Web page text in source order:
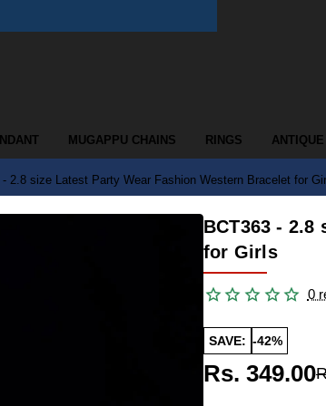
MUGAPPU CHAINS RINGS
- 2.8 size Latest Party Wear Fashion Western Bracelet for
BCT363 -
for Girls
0
SAVE: -42%
Rs. 349.00